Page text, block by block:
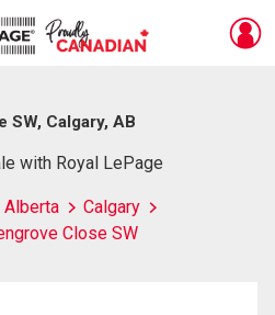
SW, Calgary, AB
with Royal LePage
Alberta
Calgary
Close SW